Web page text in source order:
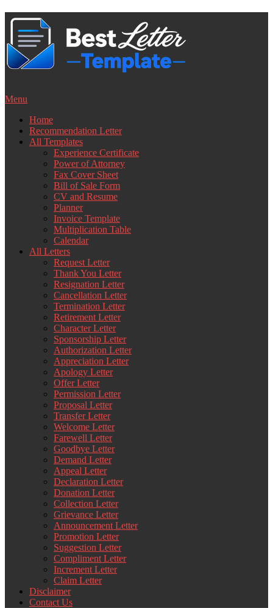
Skip
content
Menu
Home
Recommendation Letter
All Templates
Experience Certificate
Power of Attorney
Fax Cover Sheet
Bill of Sale Form
CV and Resume
Planner
Invoice Template
Multiplication Table
Calendar
All Letters
Request Letter
Thank You Letter
Resignation Letter
Cancellation Letter
Termination Letter
Retirement Letter
Character Letter
Sponsorship Letter
Authorization Letter
Appreciation Letter
Apology Letter
Offer Letter
Permission Letter
Proposal Letter
Transfer Letter
Welcome Letter
Farewell Letter
Goodbye Letter
Demand Letter
Appeal Letter
Declaration Letter
Donation Letter
Collection Letter
Grievance Letter
Announcement Letter
Promotion Letter
Suggestion Letter
Compliment Letter
Increment Letter
Claim Letter
Disclaimer
Contact Us